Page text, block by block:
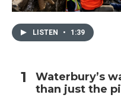
LISTEN • 1:39
Waterbury’s
than just the